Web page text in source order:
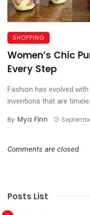
SHOPPING
Women’s Chic
Every Step
Fashion has evolved
inventions that are
By Mya Finn
Comments are closed.
Posts List